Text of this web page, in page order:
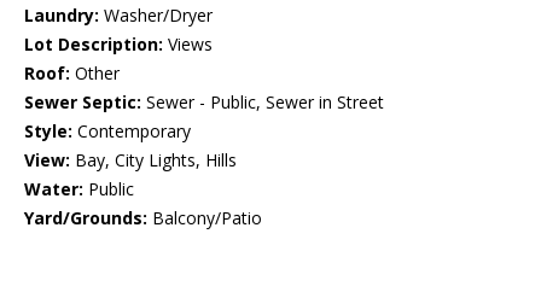
Laundry: Washer/Dryer
Lot Description: Views
Roof: Other
Sewer Septic: Sewer - Public, Sewer in Street
Style: Contemporary
View: Bay, City Lights, Hills
Water: Public
Yard/Grounds: Balcony/Patio